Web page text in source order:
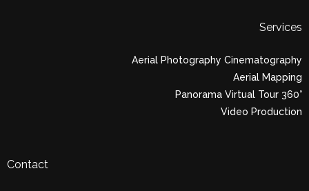
Services
Aerial Photography Cinematography
Aerial Mapping
Panorama Virtual Tour 360°
Video Production
Contact